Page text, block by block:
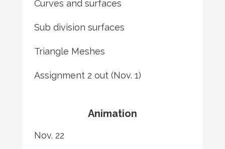
Curves and surfaces
Sub division surfaces
Triangle Meshes
Assignment 2 out (Nov. 1)
Animation
Nov. 22